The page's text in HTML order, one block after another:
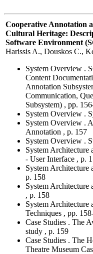
Cooperative Annotation
Cultural Heritage:
Software Environment
Harissis A., Douskos C.,
System Overview .
Content
Annotation
Communication,
Subsystem) , pp.
System Overview .
System Overview .
Annotation , p. 157
System Overview .
System Architecture
- User Interface , p.
System
p. 158
System Architecture
, p. 158
System Architecture
Techniques , pp.
Case Studies . The
study , p. 159
Case Studies . The
Theatre Museum